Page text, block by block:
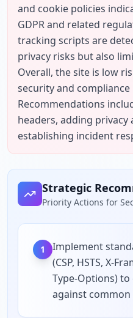
and cookie policies
GDPR and related
tracking scripts are
privacy risks but also
Overall, the site is low
security and compliance
Recommendations
headers, adding privacy
establishing incident
Strategic
Priority Actions for
1
Implement
(CSP, HSTS, X-
Type-Options)
against common